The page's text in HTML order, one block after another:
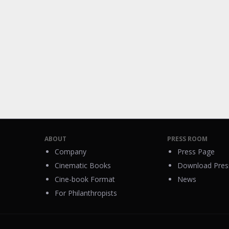
ABOUT
Company
Cinematic Books
Cine-book Format
For Philanthropists
PRESS ROOM
Press Page
Download
News